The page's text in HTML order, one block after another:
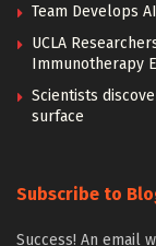
Team Develops
UCLA
Immunotherapy
Scientists
surface
Subscribe to
Success! An email